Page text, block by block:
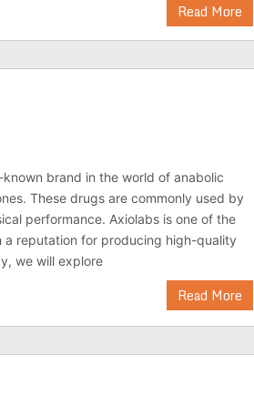
Read More
brand in the world of anabolic
These drugs are commonly used by
performance. Axiolabs is one of the
reputation for producing high-quality
we will explore
Read More